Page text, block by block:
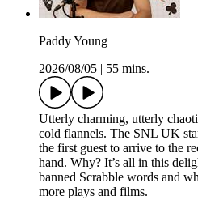
Paddy Young
2026/08/05
55 mins.
Utterly charming, utterly
cold flannels. The SNL UK
the first guest to arrive to the
hand. Why? It’s all in this
banned Scrabble words and
more plays and films.